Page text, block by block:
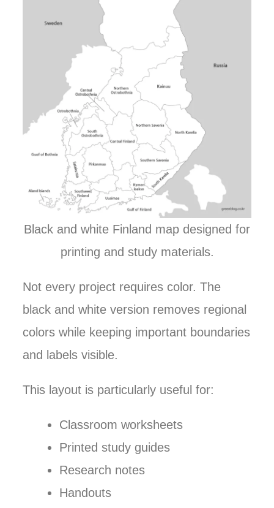
Black and white Finland map designed for
printing and study materials.
Not every project requires color. The
black and white version removes regional
colors while keeping important boundaries
and labels visible.
This layout is particularly useful for:
Classroom worksheets
Printed study guides
Research notes
Handouts